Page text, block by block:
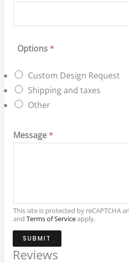
Options*
Custom Design Request
Shipping and taxes
Other
Message*
This site is protected by reCAPTCHA
and Terms of Serviceapply.
SUBMIT
Reviews